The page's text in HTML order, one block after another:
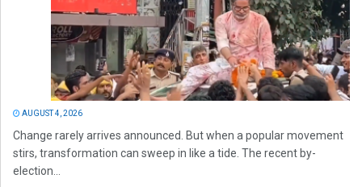
AUGUST 4, 2026
Change rarely arrives announced. But when a popular movement
stirs, transformation can sweep in like a tide. The recent by-
election...